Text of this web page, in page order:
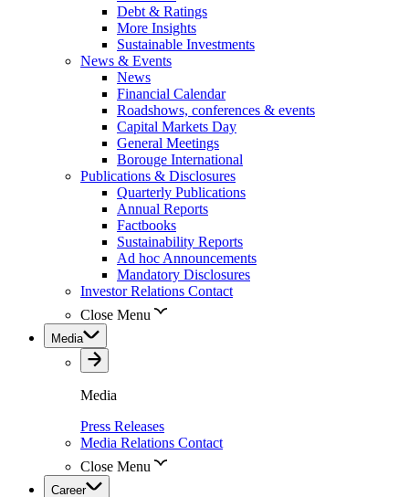
Debt & Ratings
More Insights
Sustainable Investments
News & Events
News
Financial Calendar
Roadshows, conferences & events
Capital Markets Day
General Meetings
Borouge International
Publications & Disclosures
Quarterly Publications
Annual Reports
Factbooks
Sustainability Reports
Ad hoc Announcements
Mandatory Disclosures
Investor Relations Contact
Close Menu
Media
Media
Press Releases
Media Relations Contact
Close Menu
Career